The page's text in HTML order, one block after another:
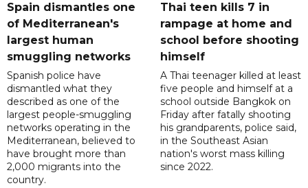
Spain dismantles one
of Mediterranean's
largest human
smuggling networks
Spanish police have
dismantled what they
described as one of the
largest people-smuggling
networks operating in the
Mediterranean, believed to
have brought more than
2,000 migrants into the
country.
Thai teen kills 7 in
rampage at home and
school before shooting
himself
A Thai teenager killed at least
five people and himself at a
school outside Bangkok on
Friday after fatally shooting
his grandparents, police said,
in the Southeast Asian
nation's worst mass killing
since 2022.